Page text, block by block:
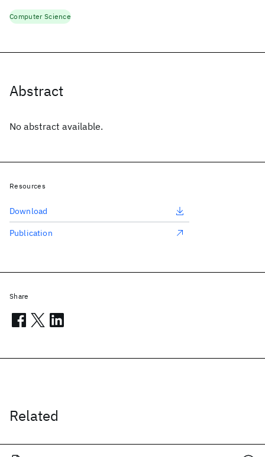
Abstract
No abstract available.
Related
Computer Science
Resources
Download
Publication
Share